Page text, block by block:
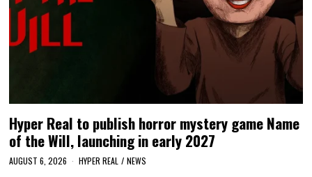
Hyper Real to publish horror mystery game Name
of the Will, launching in early 2027
AUGUST 6, 2026 HYPER REAL / NEWS